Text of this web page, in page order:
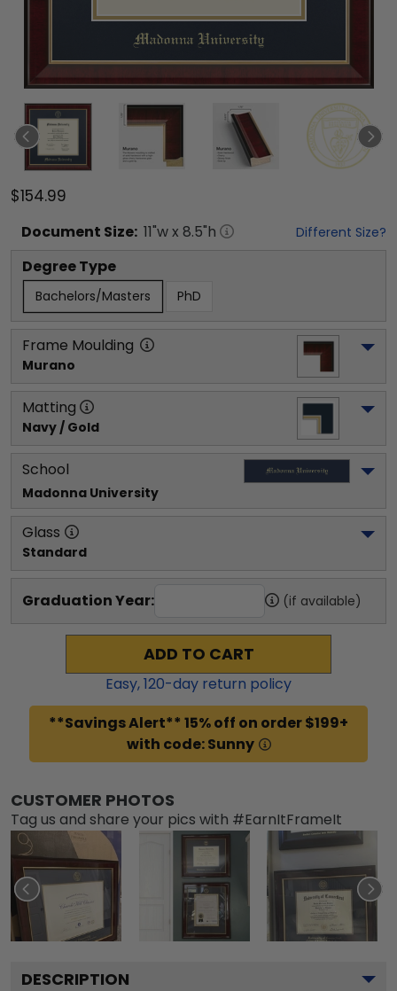
$154.99
Document Size: 11"w x 8.5"h Different Size?
Degree Type
Bachelors/Masters PhD
Frame Moulding
Murano
Matting
Navy / Gold
School
Madonna University
Glass
Standard
Graduation Year: (if available)
ADD TO CART
Easy,120-day return policy
**Savings Alert** 15% off on order $199+
with code: Sunny
CUSTOMER PHOTOS
Tag us and share your pics with #EarnItFrameIt
DESCRIPTION